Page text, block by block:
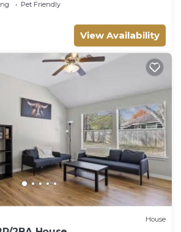
Pet Friendly
View Availability
House